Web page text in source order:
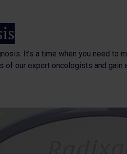
It’s a time when you need
our expert oncologists and